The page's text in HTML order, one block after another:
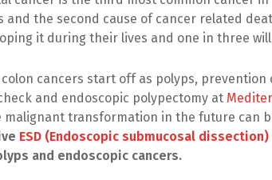
and the second cause of cancer related
it during their lives and one in three
colon cancers start off as polyps, prevention
and endoscopic polypectomy at
malignant transformation in the future can
ESD (Endoscopic submucosal dissection)
and endoscopic cancers.